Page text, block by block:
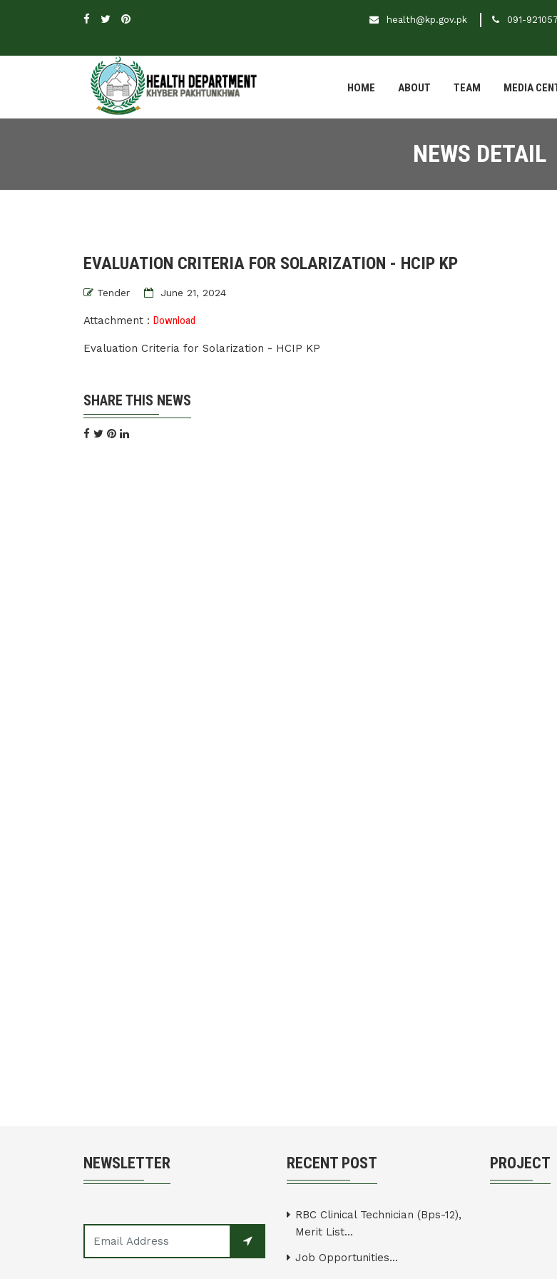
health@kp.gov.pk 091-
HOME ABOUT TEAM MEDIA
NEWS DETAIL
EVALUATION CRITERIA FOR SOLARIZATION - HCIP KP
Tender June 21, 2024
Attachment : Download
Evaluation Criteria for Solarization - HCIP KP
SHARE THIS NEWS
NEWSLETTER RECENT POST
RBC Clinical Technician (Bps-12),
Merit List...
Job Opportunities...
PROJECT